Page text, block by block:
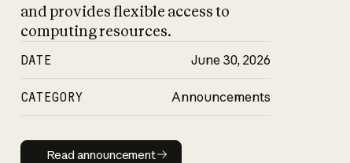
and provides flexible access to
computing resources.
DATE June 30, 2026
CATEGORY Announcements
Read announcement
Read announcement